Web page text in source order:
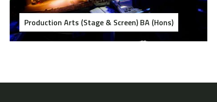
Production Arts (Stage & Screen) BA (Hons)